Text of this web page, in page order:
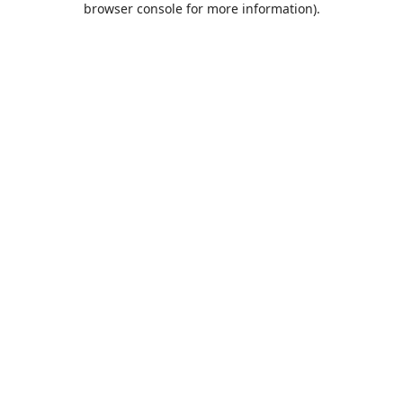
browser console for more information).